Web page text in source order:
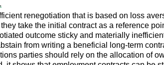
renegotiation that is based on loss
take the initial contract as a reference
outcome sticky and materially
from writing a beneficial long-term
parties should rely on the allocation of